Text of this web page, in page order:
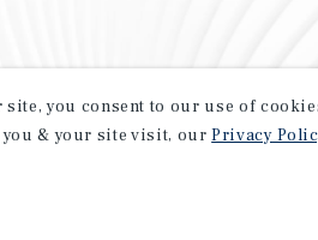
you consent to our use of
& your site visit, ourPrivacy